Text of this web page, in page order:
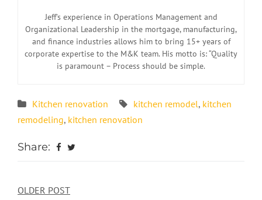
Jeff’s experience in Operations Management and
Organizational Leadership in the mortgage, manufacturing,
and finance industries allows him to bring 15+ years of
corporate expertise to the M&K team. His motto is: “Quality
is paramount – Process should be simple.
Kitchen renovation kitchen remodel, kitchen
remodeling, kitchen renovation
Share:
OLDER POST